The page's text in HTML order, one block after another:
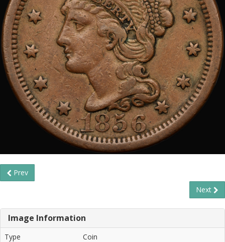
Prev
Next
Image Information
Type
Coin